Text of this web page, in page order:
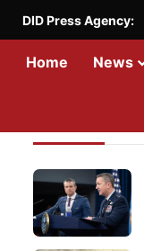
DID Press Agency:
Home News